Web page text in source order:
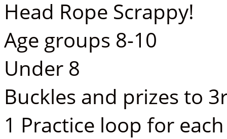
Head Rope Scrappy!
Age groups 8-10
Under 8
Buckles and prizes to
1 Practice loop for each